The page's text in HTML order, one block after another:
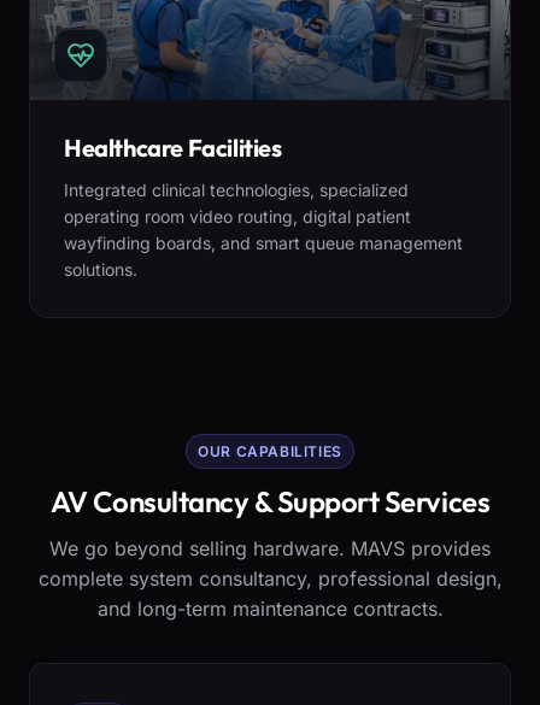
Healthcare Facilities
Integrated clinical technologies, specialized
operating room video routing, digital patient
wayfinding boards, and smart queue management
solutions.
OUR CAPABILITIES
AV Consultancy & Support Services
We go beyond selling hardware. MAVS provides
complete system consultancy, professional design,
and long-term maintenance contracts.